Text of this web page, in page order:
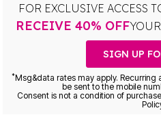
FOR EXCLUSIVE ACCESS
RECEIVE 40% OFF
SIGN UP
*Msg&data rates may apply.
be sent to the mobile
Consent is not a condition of